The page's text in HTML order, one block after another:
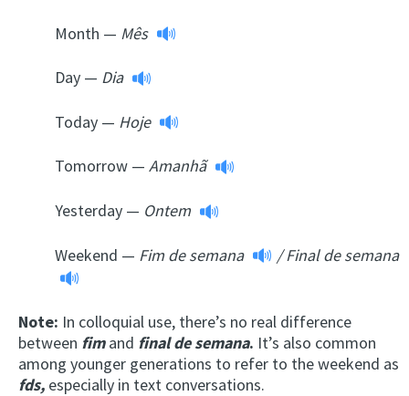
Month — Mês
Day — Dia
Today — Hoje
Tomorrow — Amanhã
Yesterday — Ontem
Weekend — Fim de semana / Final de semana
Note: In colloquial use, there’s no real difference
between fimand final de semana. It’s also common
among younger generations to refer to the weekend as
fds, especially in text conversations.